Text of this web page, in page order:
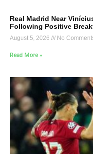
Real Madrid Near
Following Positive
August 5, 2026 No
Read More »